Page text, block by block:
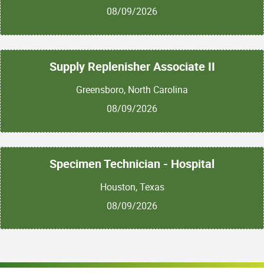
08/09/2026
Supply Replenisher Associate II
Greensboro, North Carolina
08/09/2026
Specimen Technician - Hospital
Houston, Texas
08/09/2026